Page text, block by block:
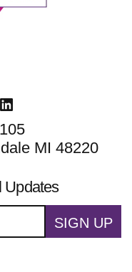
LinkedIn
MI 48220
Updates
SIGN UP